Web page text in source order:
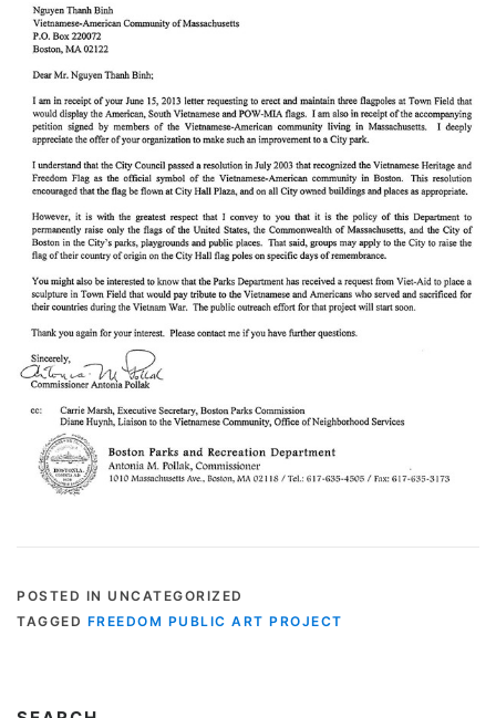
POSTED IN UNCATEGORIZED
TAGGED FREEDOM PUBLIC ART PROJECT